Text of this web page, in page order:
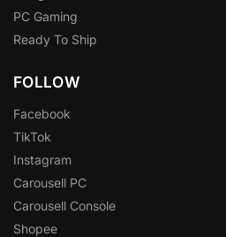
PC Gaming
Ready To Ship
FOLLOW
Facebook
TikTok
Instagram
Carousell PC
Carousell Console
Shopee